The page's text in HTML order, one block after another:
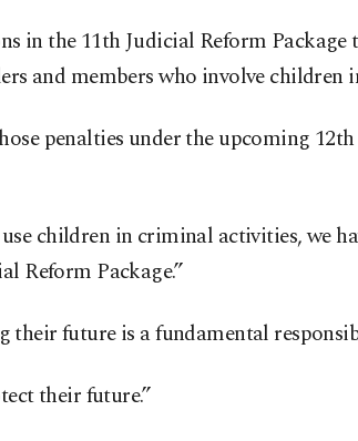
in the 11th Judicial Reform
and members who involve children
penalties under the upcoming
children in criminal activities, we
Reform Package.”
future is a fundamental
their future.”